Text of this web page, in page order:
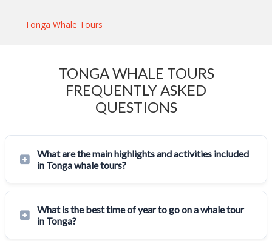
Tonga Whale Tours
TONGA WHALE TOURS
FREQUENTLY ASKED
QUESTIONS
What are the main highlights and activities included
in Tonga whale tours?
What is the best time of year to go on a whale tour
in Tonga?